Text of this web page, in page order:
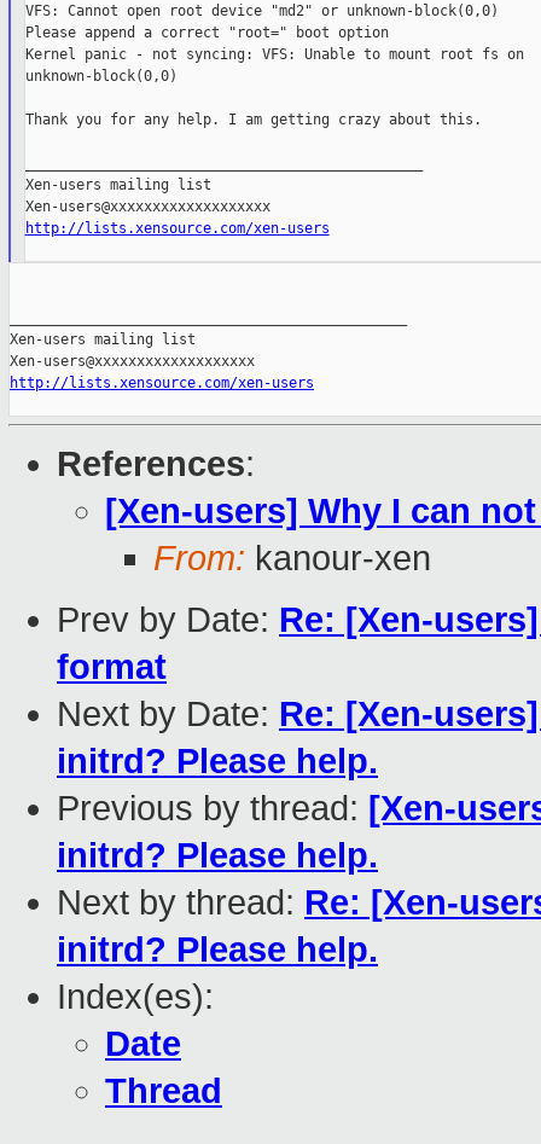
VFS: Cannot open root device "md2" or unknown-block(0,0)
Please append a correct "root=" boot option
Kernel panic - not syncing: VFS: Unable to mount root fs on
unknown-block(0,0)
Thank you for any help. I am getting crazy about this.
Xen-users mailing list
Xen-users@xxxxxxxxxxxxxxxxxxx
http://lists.xensource.com/xen-users
Xen-users mailing list
http://lists.xensource.com/xen-users
References:
[Xen-users] Why I can
From: kanour-xen
Prev by Date: Re: [Xen-
format
Next by Date: Re: [Xen-
initrd? Please help.
Previous by thread: [Xen-
initrd? Please help.
Next by thread: Re: [Xen-
initrd? Please help.
Index(es):
Date
Thread